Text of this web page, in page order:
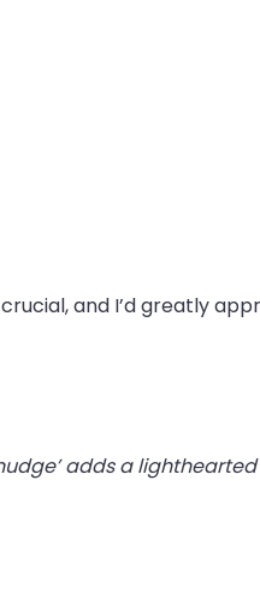
and I’d greatly
adds a